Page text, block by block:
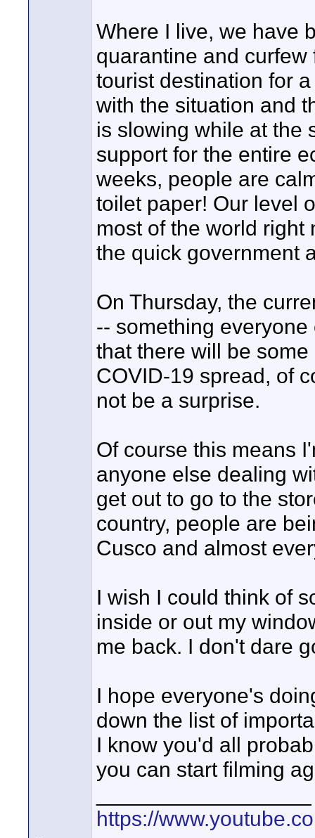
Where I live, we have
quarantine and
tourist destination for
with the situation and
is slowing while at the
support for the entire
weeks, people are
toilet paper! Our level
most of the world right
the quick government
On Thursday, the
-- something
that there will be
COVID-19 spread, of
not be a surprise.
Of course this means
anyone else dealing
get out to go to the
country, people are
Cusco and almost
I wish I could think of
inside or out my
me back. I don't dare
I hope everyone's
down the list of
I know you'd all
you can start filming
https://